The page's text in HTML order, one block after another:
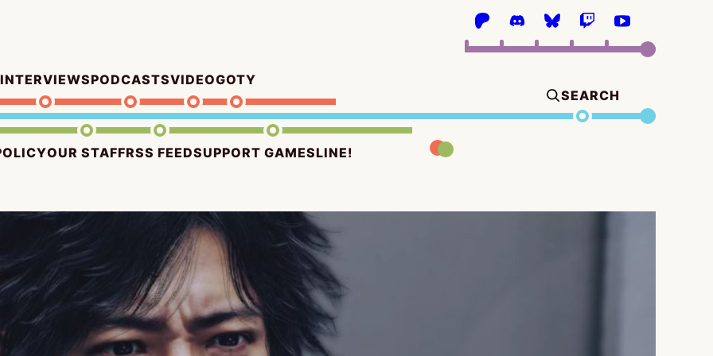
INTERVIEWSPODCASTSVIDEOGOTY
OUR STAFFRSS FEEDSUPPORT GAMESLINE!
SEARCH